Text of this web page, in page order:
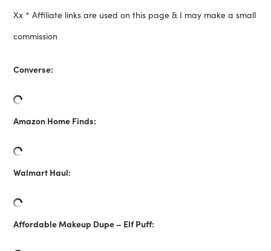
Xx * Affiliate links are used on this page & I may make a small
commission
Converse:
Amazon Home Finds:
Walmart Haul:
Affordable Makeup Dupe – Elf Puff: